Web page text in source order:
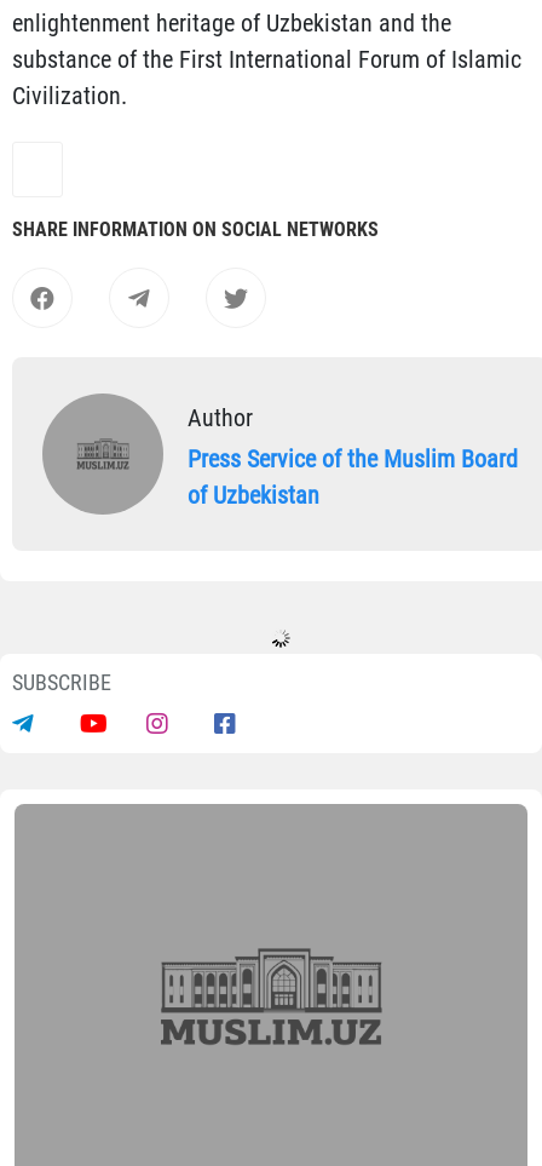
enlightenment heritage of Uzbekistan and the
substance of the First International Forum of Islamic
Civilization.
SHARE INFORMATION ON SOCIAL NETWORKS
Author
Press Service of the Muslim Board
of Uzbekistan
SUBSCRIBE